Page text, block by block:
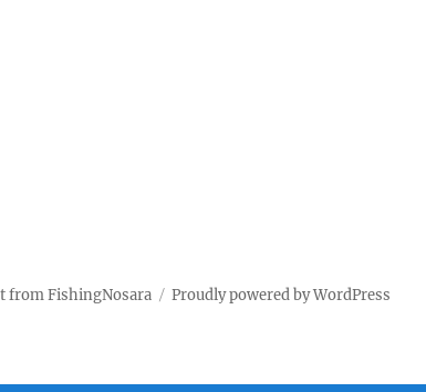
from FishingNosara Proudly powered by WordPress